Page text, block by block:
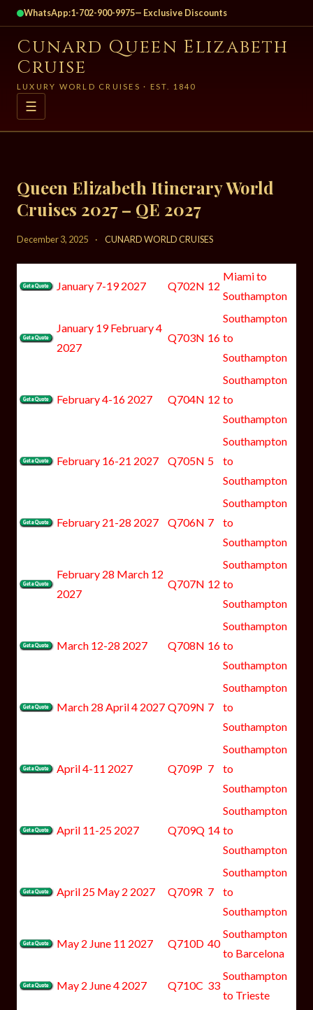
WhatsApp:1-702-900-9975— Exclusive Discounts
Cunard Queen Elizabeth
Cruise
LUXURY WORLD CRUISES · EST. 1840
☰
Queen Elizabeth Itinerary World
Cruises 2027 – QE 2027
December 3, 2025 · CUNARD WORLD CRUISES
January 7-19 2027 Q702N 12
Miami to
Southampton
January 19 February 4
2027
Q703N 16
Southampton
to
Southampton
February 4-16 2027 Q704N 12
Southampton
to
Southampton
February 16-21 2027 Q705N 5
Southampton
to
Southampton
February 21-28 2027 Q706N 7
Southampton
to
Southampton
February 28 March 12
2027
Q707N 12
Southampton
to
Southampton
March 12-28 2027 Q708N 16
Southampton
to
Southampton
March 28 April 4 2027 Q709N 7
Southampton
to
Southampton
April 4-11 2027 Q709P 7
Southampton
to
Southampton
April 11-25 2027 Q709Q 14
Southampton
to
Southampton
April 25 May 2 2027 Q709R 7
Southampton
to
Southampton
May 2 June 11 2027 Q710D 40
Southampton
to Barcelona
May 2 June 4 2027 Q710C 33
Southampton
to Trieste